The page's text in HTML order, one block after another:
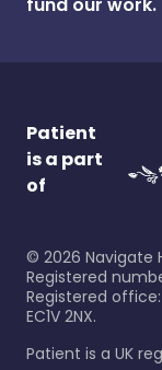
Patient
is a part
of
© 2026 Navigate
Registered
Registered office:
EC1V 2NX.
Patient is a UK